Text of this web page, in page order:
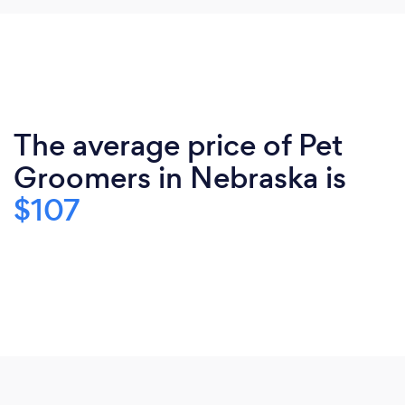
The average price of Pet
Groomers in Nebraska is
$107